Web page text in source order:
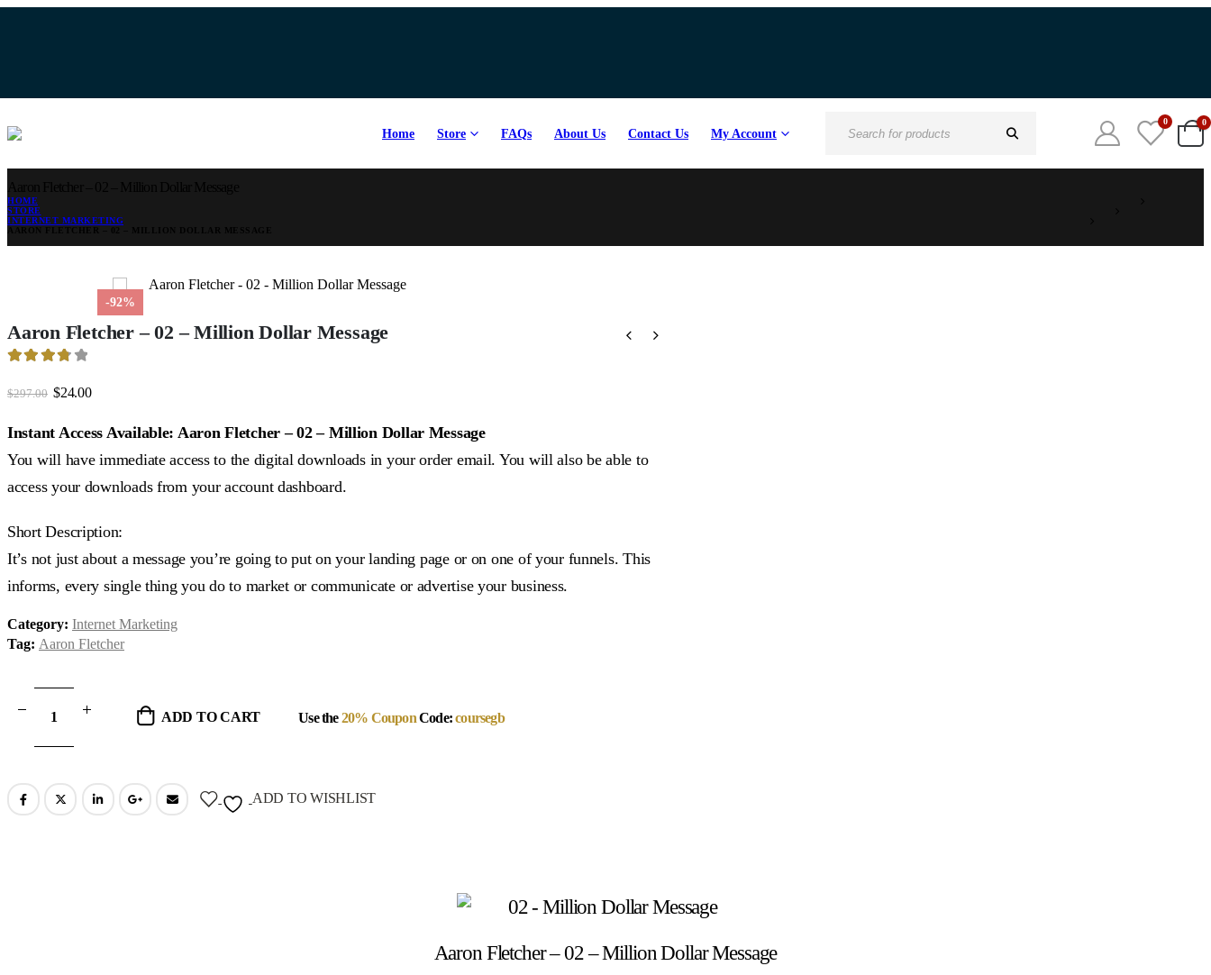
Home Store FAQs About Us Contact Us My Account Search
0 0
HOME
STORE
INTERNET MARKETING
-92%
Aaron Fletcher – 02 – Million Dollar Message
$297.00 Original
was:
$297.00.
$24.00Current
$24.00.
Instant Access Available: Aaron Fletcher – 02 – Million Dollar Message
You will have immediate access to the digital downloads in your order email. You will also be able to
access your downloads from your account dashboard.
Short Description:
It’s not just about a message you’re going to put on your landing page or on one of your funnels. This
informs, every single thing you do to market or communicate or advertise your business.
Category: Internet Marketing
Tag: Aaron Fletcher
ADD TO CART Use the20% CouponCode:coursegb
ADD TO WISHLIST
Aaron Fletcher – 02 – Million Dollar Message